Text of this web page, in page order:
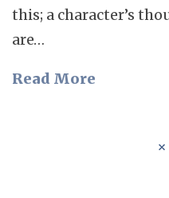
this; a character’s
are…
Read More